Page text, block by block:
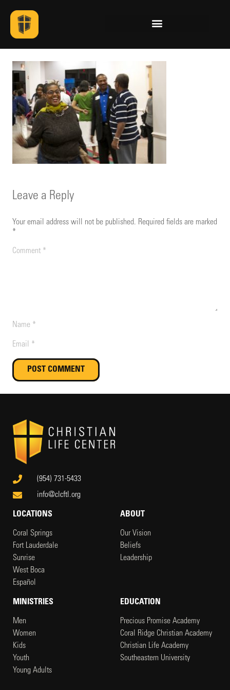
Leave a Reply
Your email address will not be published. Required fields are marked
*
POST COMMENT
(954) 731-5433
info@clcftl.org
LOCATIONS
Coral Springs
Fort Lauderdale
Sunrise
West Boca
Español
ABOUT
Our Vision
Beliefs
Leadership
MINISTRIES
Men
Women
Kids
Youth
Young Adults
EDUCATION
Precious Promise Academy
Coral Ridge Christian Academy
Christian Life Academy
Southeastern University